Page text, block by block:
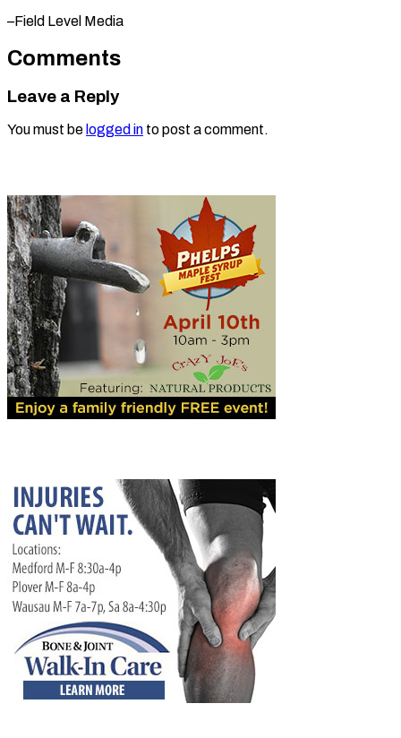
–Field Level Media
Comments
Leave a Reply
You must be logged in to post a comment.